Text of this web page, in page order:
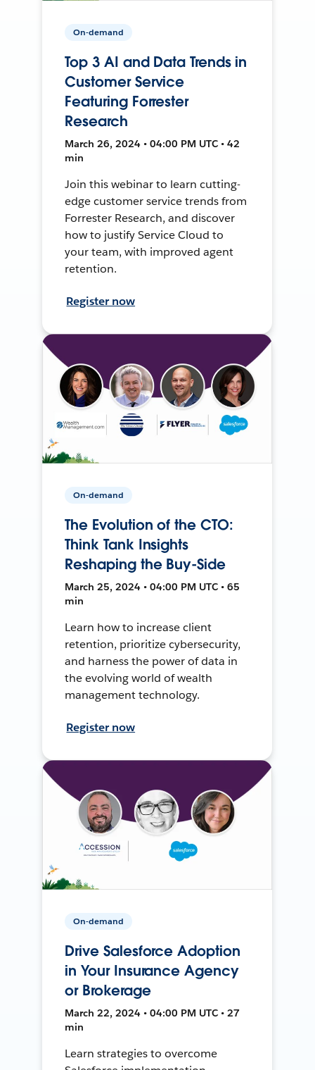
On-demand
Top 3 AI and Data Trends in
Customer Service
Featuring Forrester
Research
March 26, 2024 • 04:00 PM UTC • 42
min
Join this webinar to learn cutting-
edge customer service trends from
Forrester Research, and discover
how to justify Service Cloud to
your team, with improved agent
retention.
Register now
On-demand
The Evolution of the CTO:
Think Tank Insights
Reshaping the Buy-Side
March 25, 2024 • 04:00 PM UTC • 65
min
Learn how to increase client
retention, prioritize cybersecurity,
and harness the power of data in
the evolving world of wealth
management technology.
Register now
On-demand
Drive Salesforce Adoption
in Your Insurance Agency
or Brokerage
March 22, 2024 • 04:00 PM UTC • 27
min
Learn strategies to overcome